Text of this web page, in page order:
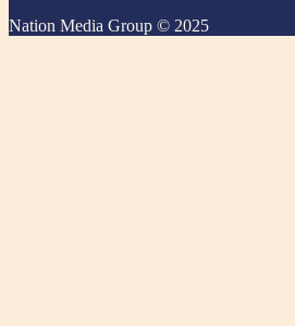
Nation Media Group © 2025